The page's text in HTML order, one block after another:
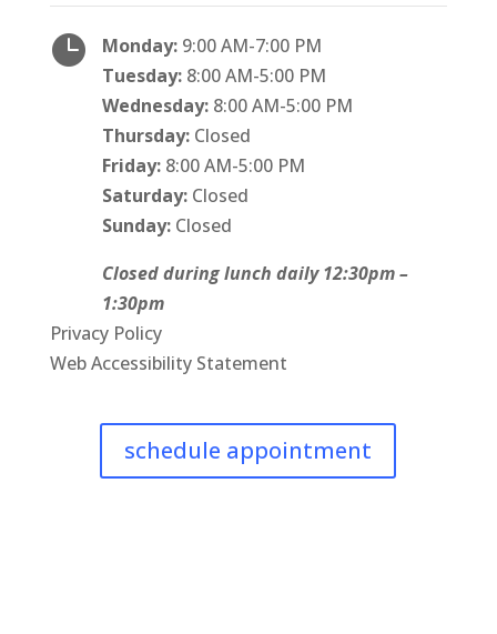
 Monday:9:00 AM-7:00 PM
Tuesday:8:00 AM-5:00 PM
Wednesday:8:00 AM-5:00 PM
Thursday:Closed
Friday:8:00 AM-5:00 PM
Saturday:Closed
Sunday:Closed
Closed during lunch daily 12:30pm –
1:30pm
Privacy Policy
Web Accessibility Statement
schedule appointment